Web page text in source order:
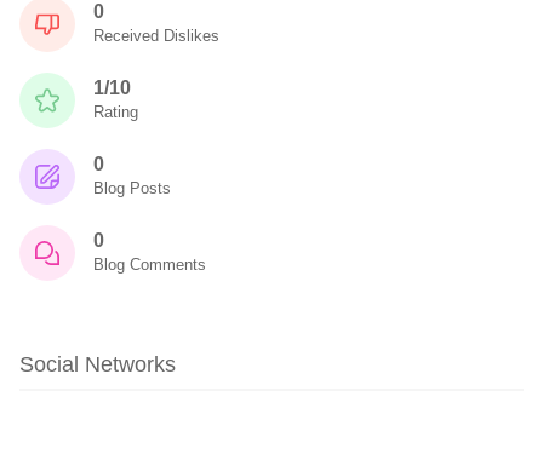
0
Received Dislikes
1/10
Rating
0
Blog Posts
0
Blog Comments
Social Networks